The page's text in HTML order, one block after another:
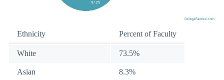
Ethnicity Percent of Faculty
White 73.5%
Asian 8.3%